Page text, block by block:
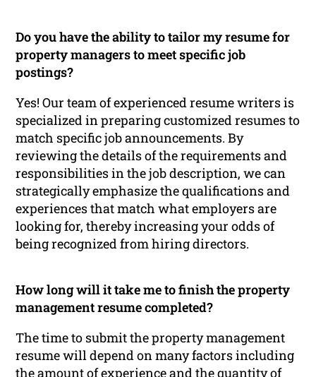
Do you have the ability to tailor my resume for
property managers to meet specific job
postings?
Yes! Our team of experienced resume writers is
specialized in preparing customized resumes to
match specific job announcements. By
reviewing the details of the requirements and
responsibilities in the job description, we can
strategically emphasize the qualifications and
experiences that match what employers are
looking for, thereby increasing your odds of
being recognized from hiring directors.
How long will it take me to finish the property
management resume completed?
The time to submit the property management
resume will depend on many factors including
the amount of experience and the quantity of